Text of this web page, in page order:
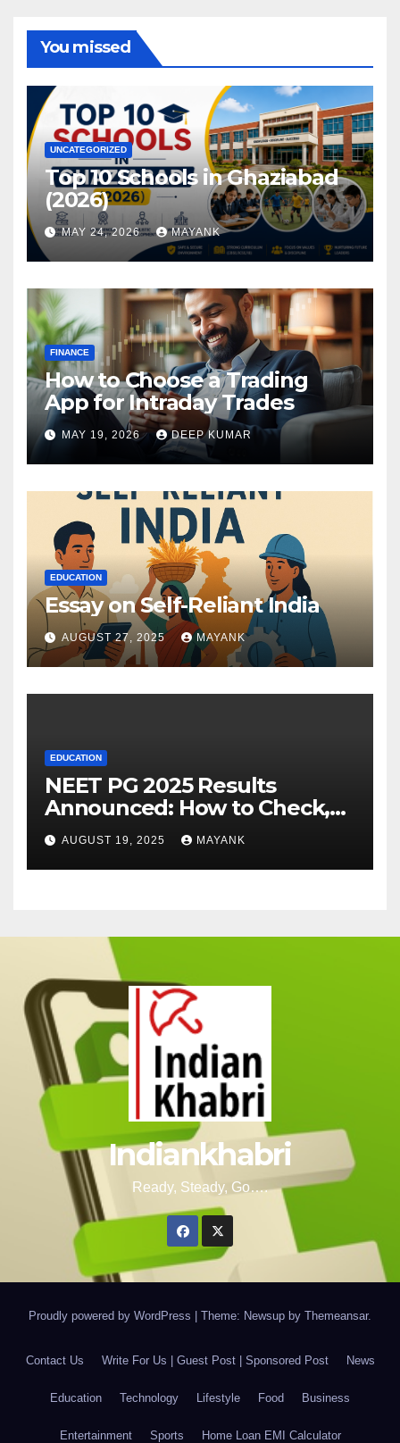
You missed
UNCATEGORIZED
Top 10 Schools in Ghaziabad
(2026)
MAY 24, 2026 MAYANK
FINANCE
How to Choose a Trading
App for Intraday Trades
MAY 19, 2026 DEEP KUMAR
EDUCATION
Essay on Self-Reliant India
AUGUST 27, 2025 MAYANK
EDUCATION
NEET PG 2025 Results
Announced: How to Check,
Cut-Offs, and Toppers
AUGUST 19, 2025 MAYANK
Indiankhabri
Ready, Steady, Go….
Proudly powered by WordPress Theme: Newsup by Themeansar.
Contact Us Write For Us | Guest Post | Sponsored Post News
Education Technology Lifestyle Food Business
Entertainment Sports Home Loan EMI Calculator